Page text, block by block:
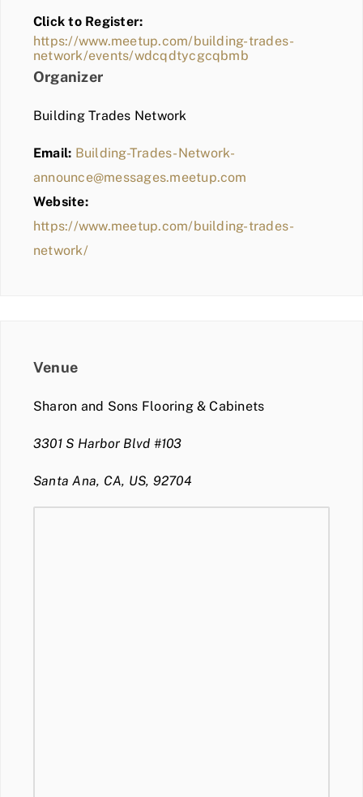
BLOG
MEMBER LOGIN
Click to Register:
https://www.meetup.com/building-trades-
network/events/wdcqdtycgcqbmb
Organizer
Building Trades Network
Email: Building-Trades-Network-
announce@messages.meetup.com
Website:
https://www.meetup.com/building-trades-
network/
Venue
Sharon and Sons Flooring & Cabinets
3301 S Harbor Blvd #103
Santa Ana, CA, US, 92704